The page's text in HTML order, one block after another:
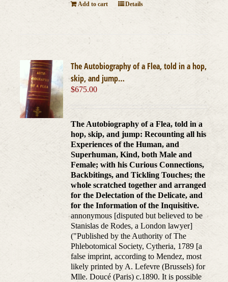
Add to cart Details
The Autobiography of a Flea, told in a hop,
skip, and jump…
$675.00
The Autobiography of a Flea, told in a
hop, skip, and jump: Recounting all his
Experiences of the Human, and
Superhuman, Kind, both Male and
Female; with his Curious Connections,
Backbitings, and Tickling Touches; the
whole scratched together and arranged
for the Delectation of the Delicate, and
for the Information of the Inquisitive.
annonymous [disputed but believed to be
Stanislas de Rodes, a London lawyer]
("Published by the Authority of The
Phlebotomical Society, Cytheria, 1789 [a
false imprint, according to Mendez, most
likely printed by A. Lefevre (Brussels) for
Mlle. Doucé (Paris) c.1890. It is possible